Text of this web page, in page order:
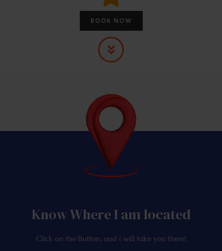
BOOK NOW
Know Where I am located
Click on the Button, and i will take you there!